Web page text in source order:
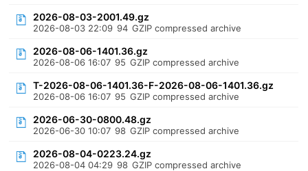
2026-08-03-2001.49.gz
2026-08-03 22:09 94 GZIP compressed archive
2026-08-06-1401.36.gz
2026-08-06 16:07 95 GZIP compressed archive
T-2026-08-06-1401.36-F-2026-08-06-1401.36.gz
2026-08-06 16:07 95 GZIP compressed archive
2026-06-30-0800.48.gz
2026-06-30 10:07 98 GZIP compressed archive
2026-08-04-0223.24.gz
2026-08-04 04:29 98 GZIP compressed archive